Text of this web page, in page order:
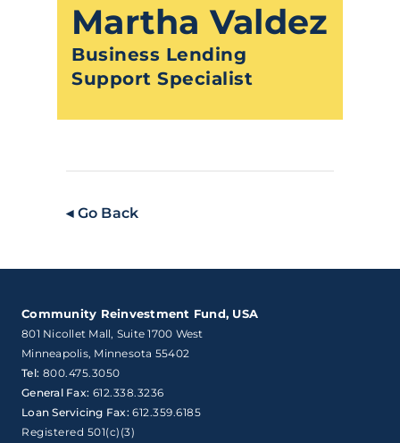
Martha Valdez
Business Lending
Support Specialist
◂ Go Back
Community Reinvestment Fund, USA
801 Nicollet Mall, Suite 1700 West
Minneapolis, Minnesota 55402
Tel: 800.475.3050
General Fax: 612.338.3236
Loan Servicing Fax: 612.359.6185
Registered 501(c)(3)